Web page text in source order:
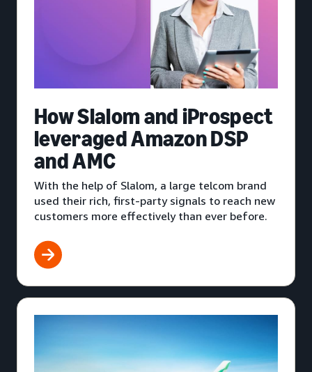
How Slalom and iProspect
leveraged Amazon DSP
and AMC
With the help of Slalom, a large telcom brand
used their rich, first-party signals to reach new
customers more effectively than ever before.